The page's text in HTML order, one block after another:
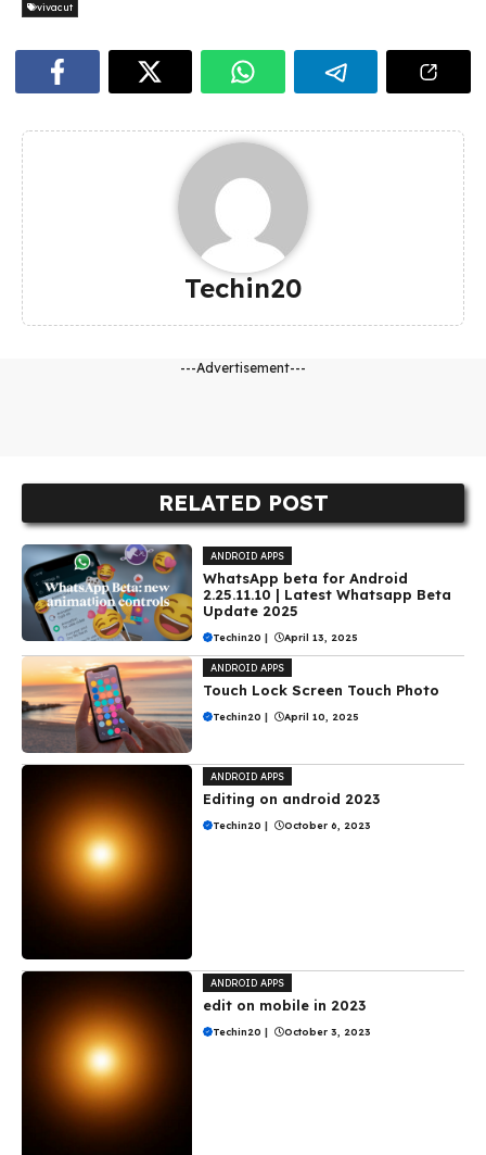
vivacut
Techin20
---Advertisement---
RELATED POST
ANDROID APPS
WhatsApp beta for Android
2.25.11.10 | Latest Whatsapp Beta
Update 2025
Techin20 | April 13, 2025
ANDROID APPS
Touch Lock Screen Touch Photo
Techin20 | April 10, 2025
ANDROID APPS
Editing on android 2023
Techin20 | October 6, 2023
ANDROID APPS
edit on mobile in 2023
Techin20 | October 3, 2023